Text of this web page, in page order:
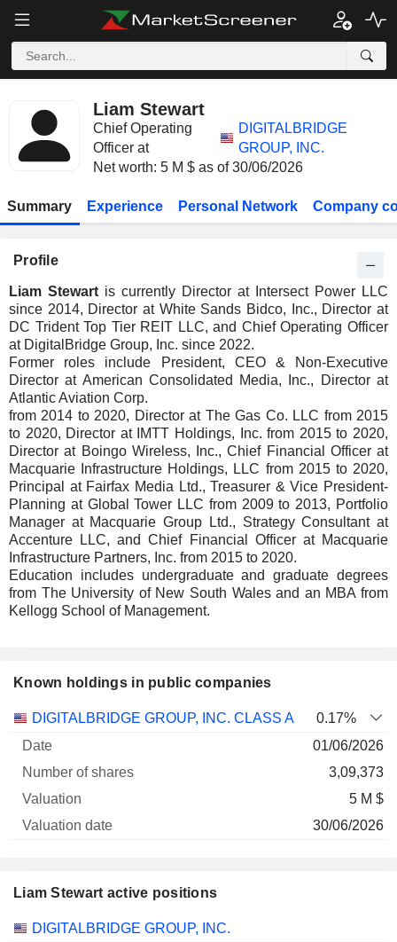
Liam Stewart
Chief Operating
Officer at
DIGITALBRIDGE
GROUP, INC.
Net worth: 5 M $ as of 30/06/2026
Summary Experience Personal Network Company
Profile
Liam Stewart is currently Director at Intersect Power LLC
since 2014, Director at White Sands Bidco, Inc., Director at
DC Trident Top Tier REIT LLC, and Chief Operating Officer
at DigitalBridge Group, Inc. since 2022.
Former roles include President, CEO & Non-Executive
Director at American Consolidated Media, Inc., Director at
Atlantic Aviation Corp.
from 2014 to 2020, Director at The Gas Co. LLC from 2015
to 2020, Director at IMTT Holdings, Inc. from 2015 to 2020,
Director at Boingo Wireless, Inc., Chief Financial Officer at
Macquarie Infrastructure Holdings, LLC from 2015 to 2020,
Principal at Fairfax Media Ltd., Treasurer & Vice President-
Planning at Global Tower LLC from 2009 to 2013, Portfolio
Manager at Macquarie Group Ltd., Strategy Consultant at
Accenture LLC, and Chief Financial Officer at Macquarie
Infrastructure Partners, Inc. from 2015 to 2020.
Education includes undergraduate and graduate degrees
from The University of New South Wales and an MBA from
Kellogg School of Management.
Known holdings in public companies
Company
Number
DIGITALBRIDGE GROUP, INC. CLASS A
0.17%
01/06/2026
3,09,373
5 M $
30/06/2026
Liam Stewart active positions
Companies Position Start
DIGITALBRIDGE GROUP, INC.